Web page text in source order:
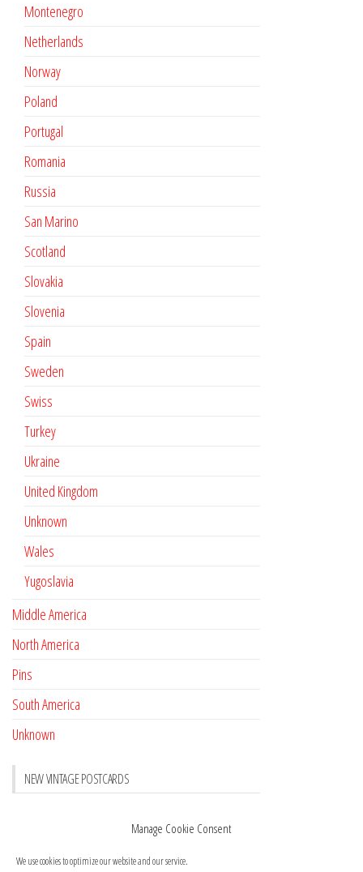
Manage Cookie Consent
We use cookies to optimize our website and our service.
Montenegro
Netherlands
Norway
Poland
Portugal
Romania
Russia
San Marino
Scotland
Slovakia
Slovenia
Spain
Sweden
Swiss
Turkey
Ukraine
United Kingdom
Unknown
Wales
Yugoslavia
Middle America
North America
Pins
South America
Unknown
NEW VINTAGE POSTCARDS